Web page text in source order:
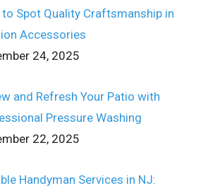
to Spot Quality Craftsmanship in
Accessories
24, 2025
and Refresh Your Patio with
Pressure Washing
22, 2025
Handyman Services in NJ: